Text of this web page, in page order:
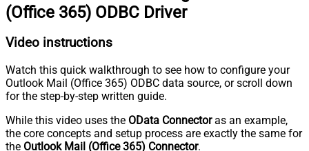
(Office 365) ODBC Driver
Video instructions
Watch this quick walkthrough to see how to configure your
Outlook Mail (Office 365) ODBC data source, or scroll down
for the step-by-step written guide.
While this video uses the OData Connectoras an example,
the core concepts and setup process are exactly the same for
the Outlook Mail (Office 365) Connector.